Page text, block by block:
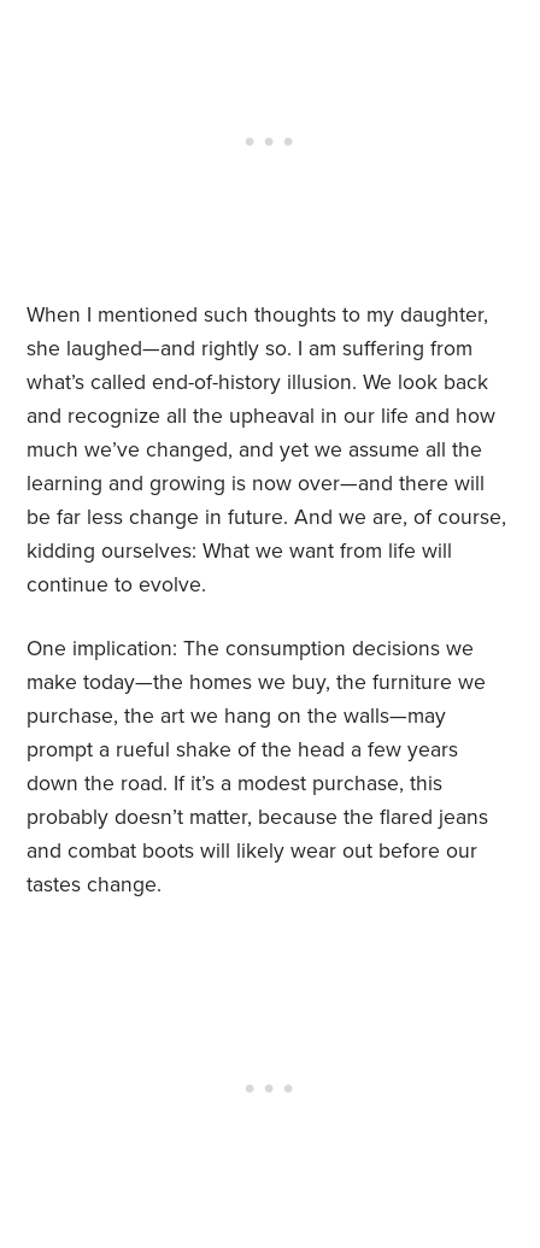
When I mentioned such thoughts to my daughter,
she laughed—and rightly so. I am suffering from
what’s called end-of-history illusion. We look back
and recognize all the upheaval in our life and how
much we’ve changed, and yet we assume all the
learning and growing is now over—and there will
be far less change in future. And we are, of course,
kidding ourselves: What we want from life will
continue to evolve.
One implication: The consumption decisions we
make today—the homes we buy, the furniture we
purchase, the art we hang on the walls—may
prompt a rueful shake of the head a few years
down the road. If it’s a modest purchase, this
probably doesn’t matter, because the flared jeans
and combat boots will likely wear out before our
tastes change.